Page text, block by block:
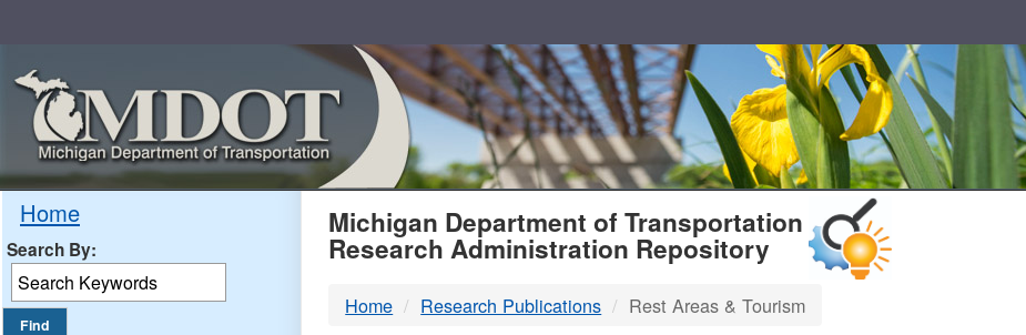
Home
Search By: MDOT
Michigan Department of Transportation
Research Administration Repository
Home Research Publications Rest Areas & Tourism